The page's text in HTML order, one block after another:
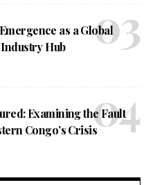
as a Global
Hub
Examining the Fault
Congo’s Crisis